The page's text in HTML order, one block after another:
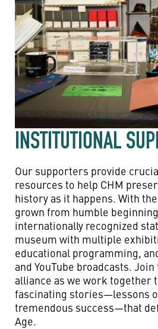
INSTITUTIONAL
Our supporters provide
resources to help CHM
history as it happens. With
grown from humble
internationally recognized
museum with multiple
educational programming,
and YouTube broadcasts.
alliance as we work together
fascinating stories—lessons
tremendous success—that
Age.